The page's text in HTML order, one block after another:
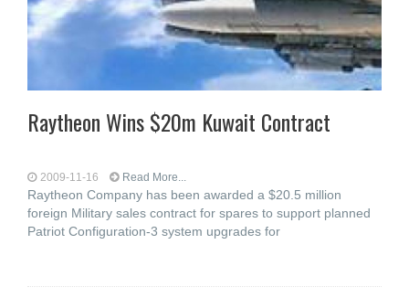
Raytheon Wins $20m Kuwait Contract
2009-11-16 Read More...
Raytheon Company has been awarded a $20.5 million
foreign Military sales contract for spares to support planned
Patriot Configuration-3 system upgrades for